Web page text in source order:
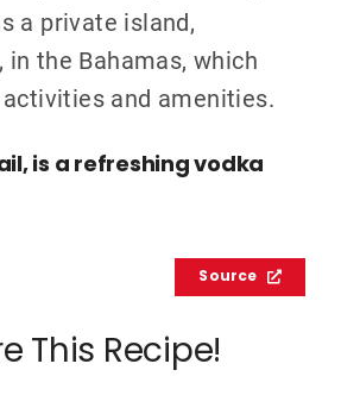
a private island,
in the Bahamas, which
and amenities.
is a refreshing vodka
Source
This Recipe!